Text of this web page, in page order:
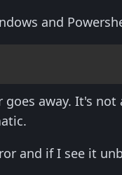
and
away. It's
and if I see it